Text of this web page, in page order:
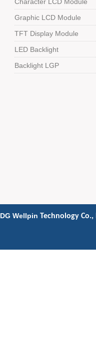
Graphic LCD Module
TFT Display Module
LED Backlight
Backlight LGP
DG Wellpin Technology